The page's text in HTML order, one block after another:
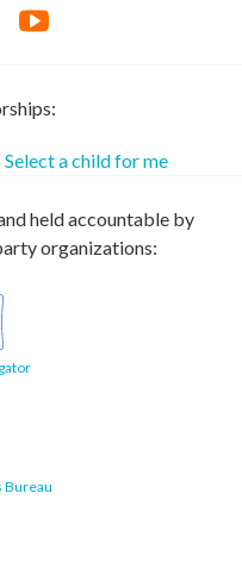
Select a child for me
held accountable by
organizations:
Bureau